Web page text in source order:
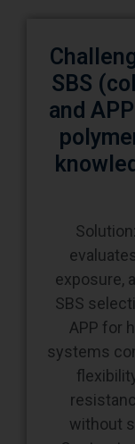
SBS
and
exposure,
SBS
APP for
systems
without
matching